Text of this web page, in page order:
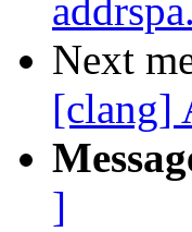
Next
[clang]
]